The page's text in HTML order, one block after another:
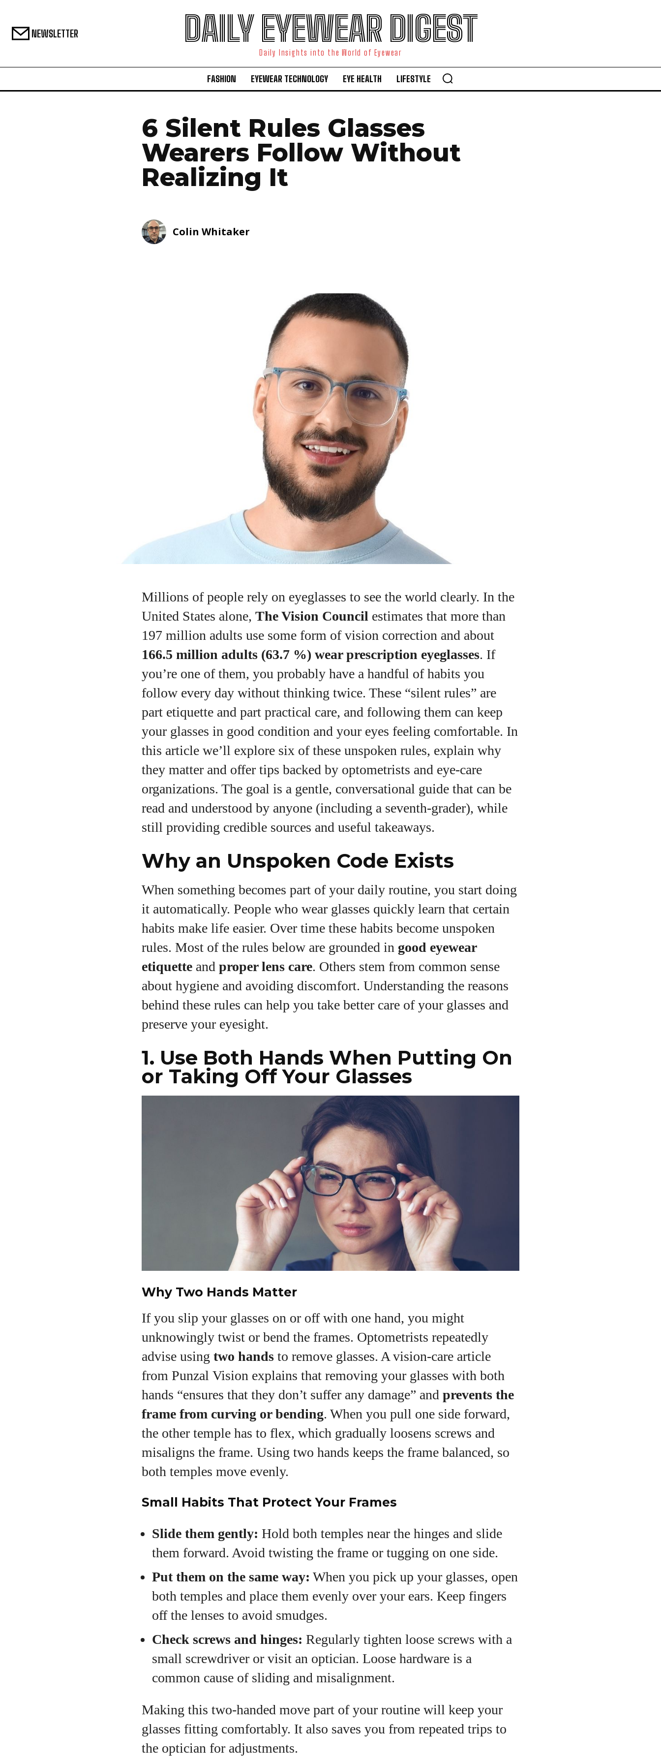
I WANT IN
I've read and accept thePrivacy Policy.
Author
Colin Whitaker is a part-time writer at
DailyEyewearDigest who has a passion for all things
diving into the latest eyewear trends, exploring new
also an avid cyclist and loves spending weekends
on scenic bike trails, or experimenting with new
NEWSLETTER DAILY EYEWEAR DIGEST
Daily Insights into the World of Eyewear
FASHION EYEWEAR TECHNOLOGY EYE HEALTH LIFESTYLE
6 Silent Rules Glasses
Wearers Follow Without
Realizing It
Colin Whitaker
Millions of people rely on eyeglasses to see the world clearly. In the
United States alone, The Vision Council estimates that more than
197 million adults use some form of vision correction and about
166.5 million adults (63.7 %) wear prescription eyeglasses. If
you’re one of them, you probably have a handful of habits you
follow every day without thinking twice. These “silent rules” are
part etiquette and part practical care, and following them can keep
your glasses in good condition and your eyes feeling comfortable. In
this article we’ll explore six of these unspoken rules, explain why
they matter and offer tips backed by optometrists and eye‑care
organizations. The goal is a gentle, conversational guide that can be
read and understood by anyone (including a seventh‑grader), while
still providing credible sources and useful takeaways.
Why an Unspoken Code Exists
When something becomes part of your daily routine, you start doing
it automatically. People who wear glasses quickly learn that certain
habits make life easier. Over time these habits become unspoken
rules. Most of the rules below are grounded in good eyewear
etiquette and proper lens care. Others stem from common sense
about hygiene and avoiding discomfort. Understanding the reasons
behind these rules can help you take better care of your glasses and
preserve your eyesight.
1. Use Both Hands When Putting On
or Taking Off Your Glasses
Why Two Hands Matter
If you slip your glasses on or off with one hand, you might
unknowingly twist or bend the frames. Optometrists repeatedly
advise using two hands to remove glasses. A vision‑care article
from Punzal Vision explains that removing your glasses with both
hands “ensures that they don’t suffer any damage” and prevents the
frame from curving or bending. When you pull one side forward,
the other temple has to flex, which gradually loosens screws and
misaligns the frame. Using two hands keeps the frame balanced, so
both temples move evenly.
Small Habits That Protect Your Frames
Slide them gently: Hold both temples near the hinges and slide
them forward. Avoid twisting the frame or tugging on one side.
Put them on the same way: When you pick up your glasses, open
both temples and place them evenly over your ears. Keep fingers
off the lenses to avoid smudges.
Check screws and hinges: Regularly tighten loose screws with a
small screwdriver or visit an optician. Loose hardware is a
common cause of sliding and misalignment.
Making this two‑handed move part of your routine will keep your
glasses fitting comfortably. It also saves you from repeated trips to
the optician for adjustments.